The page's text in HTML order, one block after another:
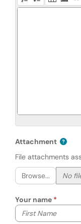
Attachment
File attachments
Browse...
Your name
Your first name